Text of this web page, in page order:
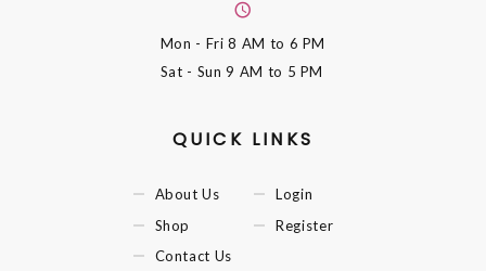
Mon - Fri8 AM to 6 PM
Sat - Sun9 AM to 5 PM
QUICK LINKS
About Us
Shop
Contact Us
Login
Register